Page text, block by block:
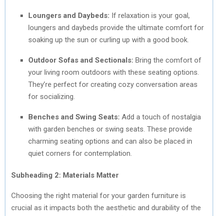
Loungers and Daybeds: If relaxation is your goal,
loungers and daybeds provide the ultimate comfort for
soaking up the sun or curling up with a good book.
Outdoor Sofas and Sectionals: Bring the comfort of
your living room outdoors with these seating options.
They’re perfect for creating cozy conversation areas
for socializing.
Benches and Swing Seats: Add a touch of nostalgia
with garden benches or swing seats. These provide
charming seating options and can also be placed in
quiet corners for contemplation.
Subheading 2: Materials Matter
Choosing the right material for your garden furniture is
crucial as it impacts both the aesthetic and durability of the